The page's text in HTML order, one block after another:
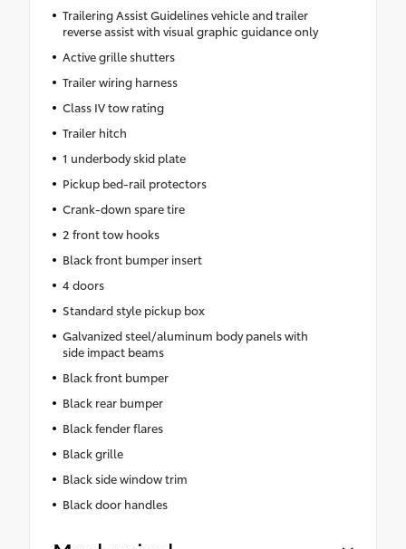
Trailering Assist Guidelines vehicle and trailer
reverse assist with visual graphic guidance only
Active grille shutters
Trailer wiring harness
Class IV tow rating
Trailer hitch
1 underbody skid plate
Pickup bed-rail protectors
Crank-down spare tire
2 front tow hooks
Black front bumper insert
4 doors
Standard style pickup box
Galvanized steel/aluminum body panels with
side impact beams
Black front bumper
Black rear bumper
Black fender flares
Black grille
Black side window trim
Black door handles